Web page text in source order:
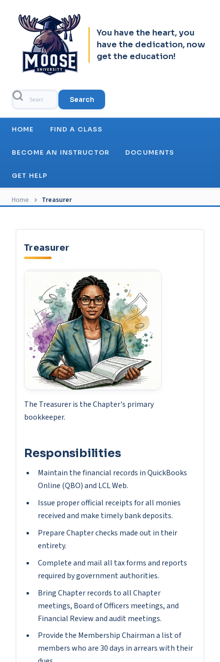
Search
You have the heart, you
have the dedication, now
get the education!
HOME FIND A CLASS
BECOME AN INSTRUCTOR DOCUMENTS
GET HELP
Breadcrumb
Home Treasurer
Treasurer
The Treasurer is the Chapter's primary
bookkeeper.
Responsibilities
Maintain the financial records in QuickBooks
Online (QBO) and LCL Web.
Issue proper official receipts for all monies
received and make timely bank deposits.
Prepare Chapter checks made out in their
entirety.
Complete and mail all tax forms and reports
required by government authorities.
Bring Chapter records to all Chapter
meetings, Board of Officers meetings, and
Financial Review and audit meetings.
Provide the Membership Chairman a list of
members who are 30 days in arrears with their